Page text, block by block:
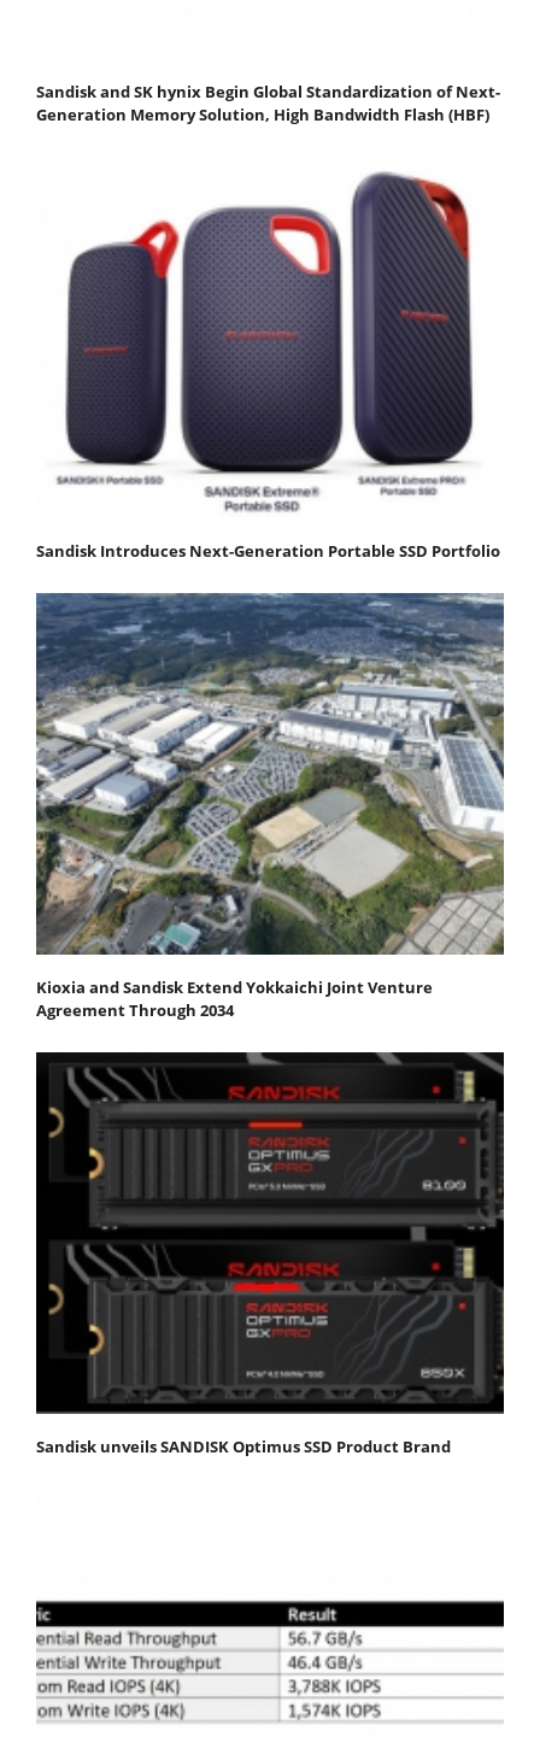
Sandisk and SK hynix Begin Global Standardization of Next-
Generation Memory Solution, High Bandwidth Flash (HBF)
Sandisk Introduces Next-Generation Portable SSD Portfolio
Kioxia and Sandisk Extend Yokkaichi Joint Venture
Agreement Through 2034
Sandisk unveils SANDISK Optimus SSD Product Brand